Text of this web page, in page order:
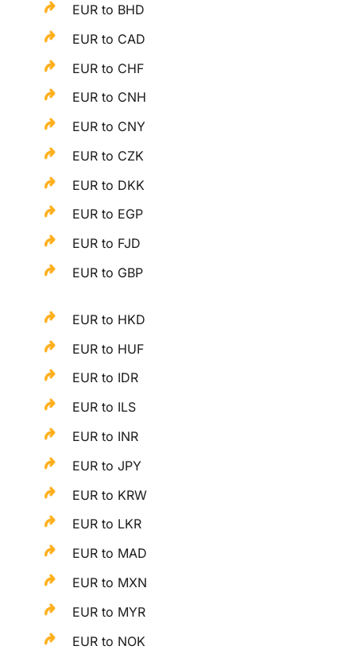
EUR to BHD
EUR to CAD
EUR to CHF
EUR to CNH
EUR to CNY
EUR to CZK
EUR to DKK
EUR to EGP
EUR to FJD
EUR to GBP
EUR to HKD
EUR to HUF
EUR to IDR
EUR to ILS
EUR to INR
EUR to JPY
EUR to KRW
EUR to LKR
EUR to MAD
EUR to MXN
EUR to MYR
EUR to NOK